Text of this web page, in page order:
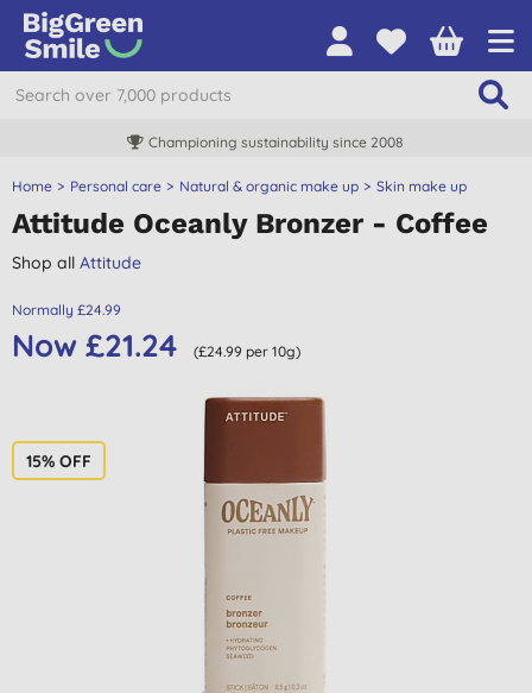
Championing sustainability since 2008
Home Personal care Natural & organic make up Skin make up
Attitude Oceanly Bronzer - Coffee
Shop all Attitude
Normally £24.99
Now £21.24 (£24.99 per 10g)
15% OFF